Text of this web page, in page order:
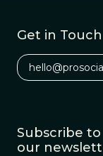
Get in Touch
Subscribe to
our